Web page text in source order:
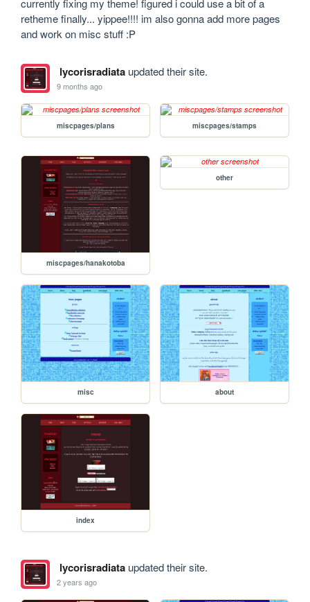
currently fixing my theme! figured i could use a bit of a
retheme finally... yippee!!!! im also gonna add more pages
and work on misc stuff :P
lycorisradiataupdated their site.
9 months ago
miscpages/plans miscpages/stamps
miscpages/hanakotoba
other
misc about
index
lycorisradiataupdated their site.
2 years ago